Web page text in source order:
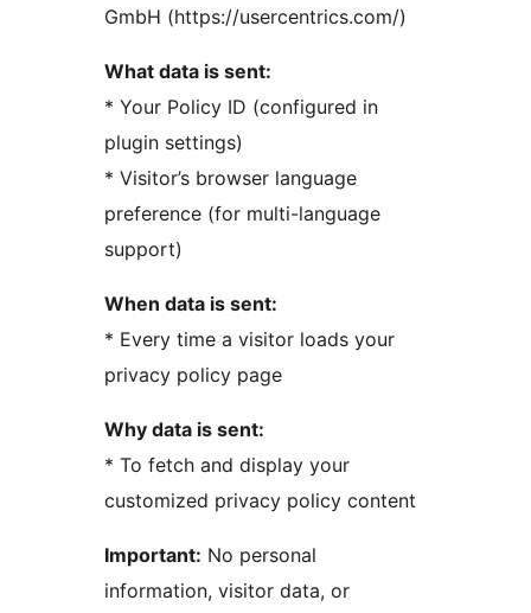
GmbH (https://usercentrics.com/)
What data is sent:
* Your Policy ID (configured in
plugin settings)
* Visitor’s browser language
preference (for multi-language
support)
When data is sent:
* Every time a visitor loads your
privacy policy page
Why data is sent:
* To fetch and display your
customized privacy policy content
Important: No personal
information, visitor data, or